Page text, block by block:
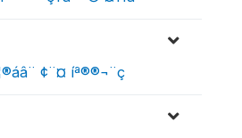
¢¨¤ íª®­®¬¨ç